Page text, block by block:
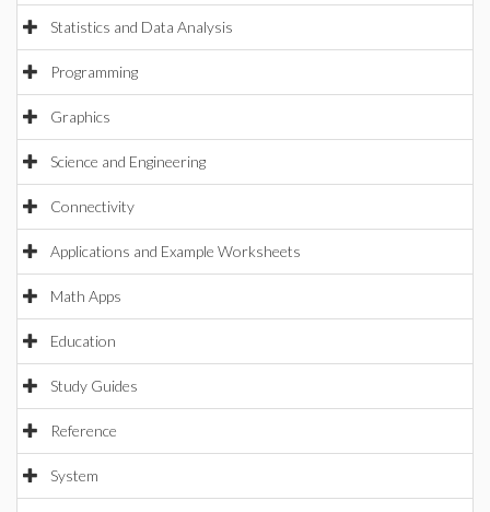
Statistics and Data Analysis
Programming
Graphics
Science and Engineering
Connectivity
Applications and Example Worksheets
Math Apps
Education
Study Guides
Reference
System